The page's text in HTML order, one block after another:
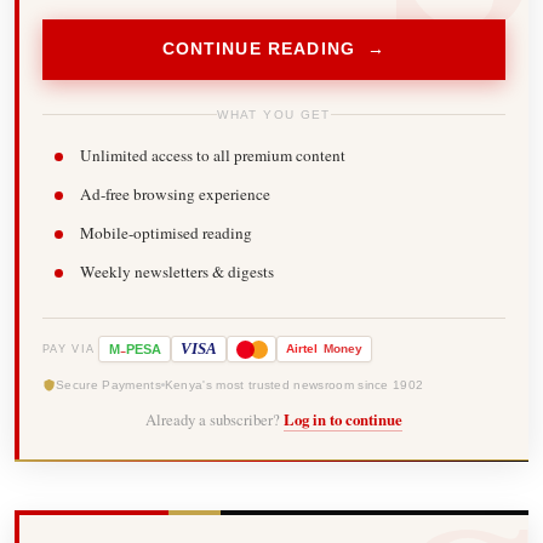
CONTINUE READING →
WHAT YOU GET
Unlimited access to all premium content
Ad-free browsing experience
Mobile-optimised reading
Weekly newsletters & digests
PAY VIA M-PESA VISA Airtel Money
Secure Payments Kenya's most trusted newsroom since 1902
Already a subscriber? Log in to continue